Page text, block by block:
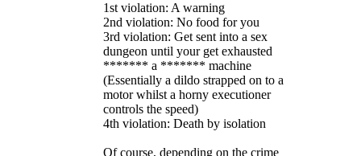
1st violation: A warning
2nd violation: No food for you
3rd violation: Get sent into a sex
dungeon until your get exhausted
******* a ******* machine
(Essentially a dildo strapped on to a
motor whilst a horny executioner
controls the speed)
4th violation: Death by isolation
Of course, depending on the crime